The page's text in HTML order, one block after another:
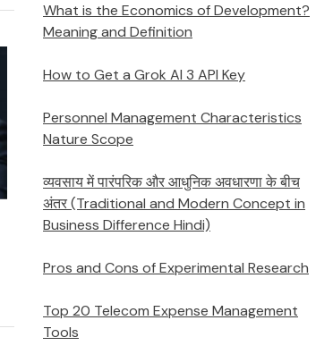
What is the Economics of Development?
Meaning and Definition
How to Get a Grok AI 3 API Key
Personnel Management Characteristics
Nature Scope
व्यवसाय में पारंपरिक और आधुनिक अवधारणा के बीच
अंतर (Traditional and Modern Concept in
Business Difference Hindi)
Pros and Cons of Experimental Research
Top 20 Telecom Expense Management
Tools